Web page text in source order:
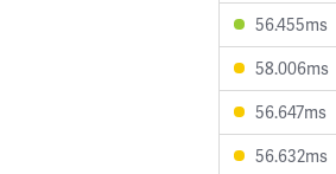
56.455ms
58.006ms
56.647ms
56.632ms